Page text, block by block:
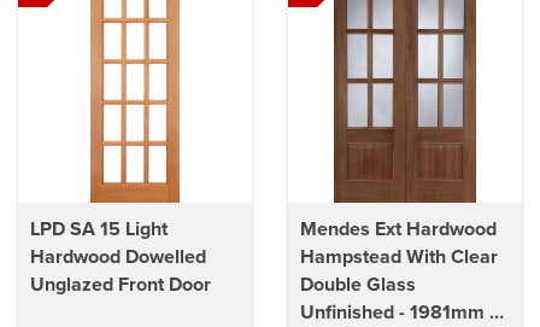
LPD SA 15 Light
Hardwood Dowelled
Unglazed Front Door
Mendes Ext Hardwood
Hampstead With Clear
Double Glass
Unfinished - 1981mm x